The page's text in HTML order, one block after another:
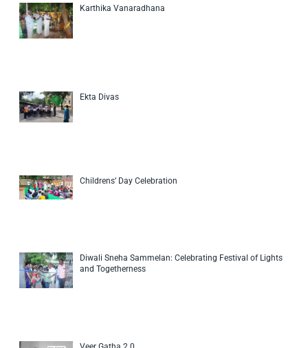
Karthika Vanaradhana
Ekta Divas
Childrens’ Day Celebration
Diwali Sneha Sammelan: Celebrating Festival of Lights
and Togetherness